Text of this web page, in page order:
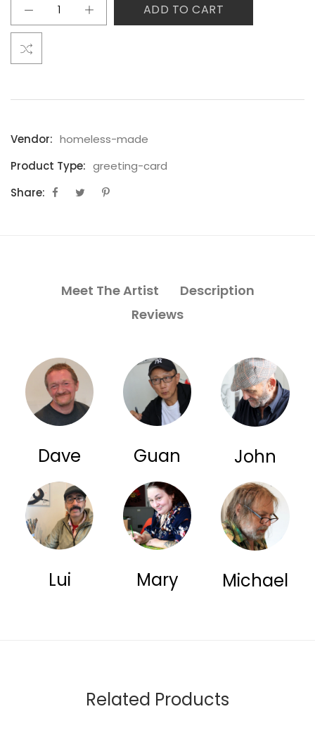
ADD TO CART
Vendor: homeless-made
Product Type: greeting-card
Share:
Meet The Artist
Description
Reviews
Dave Guan John
Lui Mary Michael
Related Products